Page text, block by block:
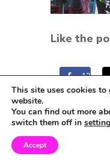
Like the
12
Related
A
Disney
This site uses cookies to
website.
You can find out more
switch them off in
Accept